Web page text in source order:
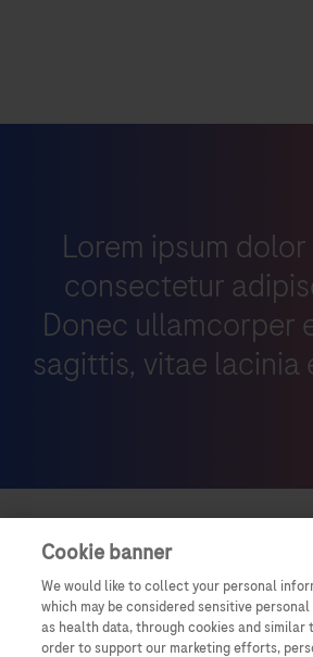
Lorem ipsum
consectetur
Donec ullamcorper
sagittis, vitae lacinia
Cookie banner
We would like to collect your personal
which may be considered sensitive
as health data, through cookies and similar
order to support our marketing efforts,